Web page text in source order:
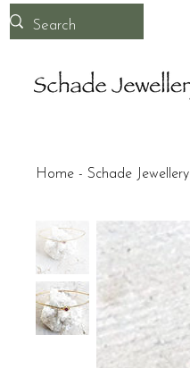
Home - Schade Jewellery